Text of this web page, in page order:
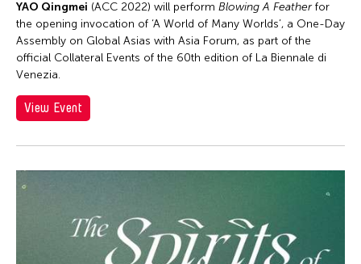
Washington D.C.
West Virginia
Wisconsin
Grantee(s)
Apinan Poshyananda
Asmudjo Jono Irianto
Le Hien Minh
Event Types
Exhibition
August 2026
YAO Qingmei (ACC 2022) will perform Blowing A Featherfor
the opening invocation of ‘A World of Many Worlds’, a One-Day
Assembly on Global Asias with Asia Forum, as part of the
official Collateral Events of the 60th edition of La Biennale di
Venezia.
View Event